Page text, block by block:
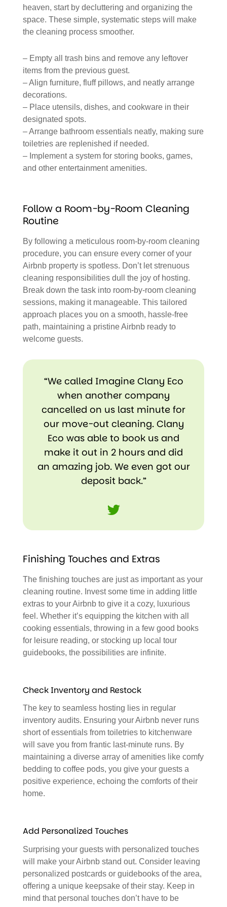
heaven, start by decluttering and organizing the
space. These simple, systematic steps will make
the cleaning process smoother.
– Empty all trash bins and remove any leftover
items from the previous guest.
– Align furniture, fluff pillows, and neatly arrange
decorations.
– Place utensils, dishes, and cookware in their
designated spots.
– Arrange bathroom essentials neatly, making sure
toiletries are replenished if needed.
– Implement a system for storing books, games,
and other entertainment amenities.
Follow a Room-by-Room Cleaning
Routine
By following a meticulous room-by-room cleaning
procedure, you can ensure every corner of your
Airbnb property is spotless. Don’t let strenuous
cleaning responsibilities dull the joy of hosting.
Break down the task into room-by-room cleaning
sessions, making it manageable. This tailored
approach places you on a smooth, hassle-free
path, maintaining a pristine Airbnb ready to
welcome guests.
“We called Imagine Clany Eco
when another company
cancelled on us last minute for
our move-out cleaning. Clany
Eco was able to book us and
make it out in 2 hours and did
an amazing job. We even got our
deposit back.”
Tweet
Finishing Touches and Extras
The finishing touches are just as important as your
cleaning routine. Invest some time in adding little
extras to your Airbnb to give it a cozy, luxurious
feel. Whether it’s equipping the kitchen with all
cooking essentials, throwing in a few good books
for leisure reading, or stocking up local tour
guidebooks, the possibilities are infinite.
Check Inventory and Restock
The key to seamless hosting lies in regular
inventory audits. Ensuring your Airbnb never runs
short of essentials from toiletries to kitchenware
will save you from frantic last-minute runs. By
maintaining a diverse array of amenities like comfy
bedding to coffee pods, you give your guests a
positive experience, echoing the comforts of their
home.
Add Personalized Touches
Surprising your guests with personalized touches
will make your Airbnb stand out. Consider leaving
personalized postcards or guidebooks of the area,
offering a unique keepsake of their stay. Keep in
mind that personal touches don’t have to be